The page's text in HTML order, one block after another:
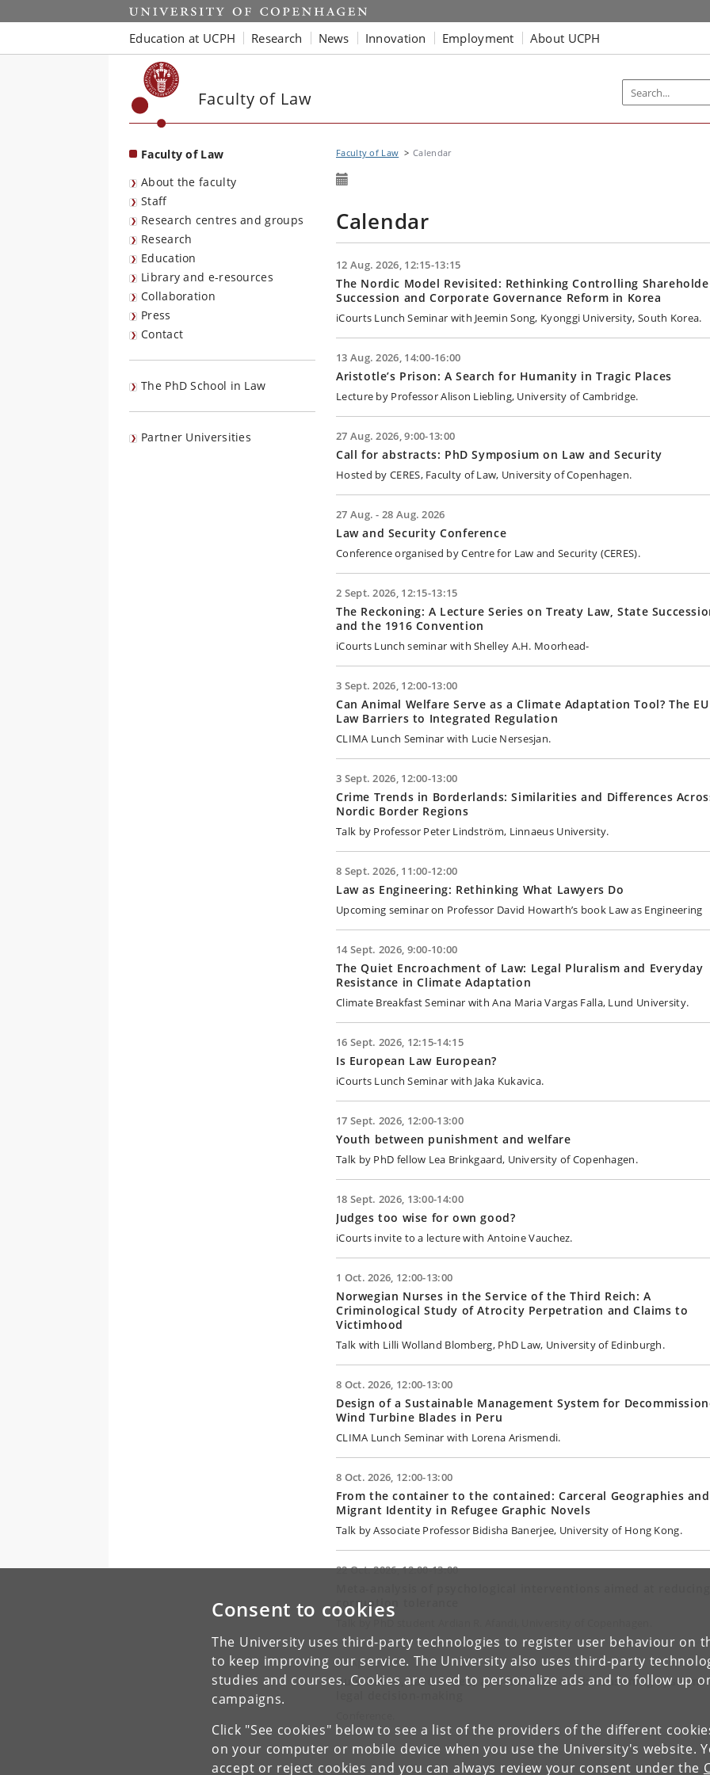
Consent to cookies
The University uses third-party technologies to register user behaviour on
to keep improving our service. The University also uses third-party
studies and courses. Cookies are used to personalize ads and to follow up
campaigns.
Click "See cookies" below to see a list of the providers of the different
on your computer or mobile device when you use the University's website.
accept or reject cookies and you can always review your consent under the
Start
Education at UCPH Research News Innovation Employment About UCPH
Faculty of Law
Faculty of Law
About the faculty
Staff
Research centres and groups
Research
Education
Library and e-resources
Collaboration
Press
Contact
The PhD School in Law
Partner Universities
Faculty of Law Calendar
Calendar
12 Aug. 2026, 12:15-13:15
The Nordic Model Revisited: Rethinking Controlling
Succession and Corporate Governance Reform in Korea
iCourts Lunch Seminar with Jeemin Song, Kyonggi University, South Korea.
13 Aug. 2026, 14:00-16:00
Aristotle’s Prison: A Search for Humanity in Tragic Places
Lecture by Professor Alison Liebling, University of Cambridge.
27 Aug. 2026, 9:00-13:00
Call for abstracts: PhD Symposium on Law and Security
Hosted by CERES, Faculty of Law, University of Copenhagen.
27 Aug. - 28 Aug. 2026
Law and Security Conference
Conference organised by Centre for Law and Security (CERES).
2 Sept. 2026, 12:15-13:15
The Reckoning: A Lecture Series on Treaty Law, State
and the 1916 Convention
iCourts Lunch seminar with Shelley A.H. Moorhead-
3 Sept. 2026, 12:00-13:00
Can Animal Welfare Serve as a Climate Adaptation Tool? The EU
Law Barriers to Integrated Regulation
CLIMA Lunch Seminar with Lucie Nersesjan.
3 Sept. 2026, 12:00-13:00
Crime Trends in Borderlands: Similarities and Differences
Nordic Border Regions
Talk by Professor Peter Lindström, Linnaeus University.
8 Sept. 2026, 11:00-12:00
Law as Engineering: Rethinking What Lawyers Do
Upcoming seminar on Professor David Howarth’s book Law as Engineering
14 Sept. 2026, 9:00-10:00
The Quiet Encroachment of Law: Legal Pluralism and Everyday
Resistance in Climate Adaptation
Climate Breakfast Seminar with Ana Maria Vargas Falla, Lund University.
16 Sept. 2026, 12:15-14:15
Is European Law European?
iCourts Lunch Seminar with Jaka Kukavica.
17 Sept. 2026, 12:00-13:00
Youth between punishment and welfare
Talk by PhD fellow Lea Brinkgaard, University of Copenhagen.
18 Sept. 2026, 13:00-14:00
Judges too wise for own good?
iCourts invite to a lecture with Antoine Vauchez.
1 Oct. 2026, 12:00-13:00
Norwegian Nurses in the Service of the Third Reich: A
Criminological Study of Atrocity Perpetration and Claims to
Victimhood
Talk with Lilli Wolland Blomberg, PhD Law, University of Edinburgh.
8 Oct. 2026, 12:00-13:00
Design of a Sustainable Management System for
Wind Turbine Blades in Peru
CLIMA Lunch Seminar with Lorena Arismendi.
8 Oct. 2026, 12:00-13:00
From the container to the contained: Carceral Geographies and
Migrant Identity in Refugee Graphic Novels
Talk by Associate Professor Bidisha Banerjee, University of Hong Kong.
22 Oct. 2026, 12:00-13:00
corruption tolerance
30 Apr. 2027
Rule-based, case-based, and human-based: Reasoning